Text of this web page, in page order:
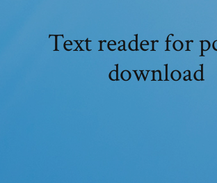
Text reader for
download